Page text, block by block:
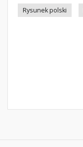
Rysunek polski